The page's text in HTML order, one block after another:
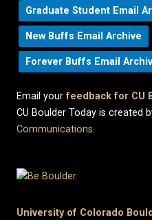
Graduate Student Email
New Buffs Email Archive
Forever Buffs Email
Email yourfeedback for CU
CU Boulder Today is created
Communications.
University of Colorado